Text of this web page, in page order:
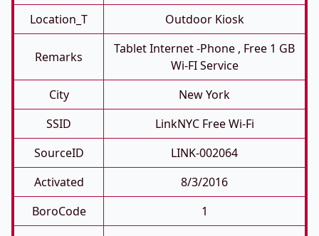
Location_T
Outdoor Kiosk
Remarks
Tablet Internet -phone , Free 1 GB
Wi-FI Service
City
New York
SSID
LinkNYC Free Wi-Fi
SourceID
LINK-002064
Activated
8/3/2016
BoroCode
1